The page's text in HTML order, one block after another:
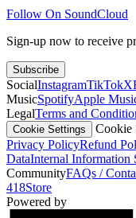
Follow On SoundCloud
Sign-up now to receive
Subscribe
SocialInstagramTikTokX
MusicSpotifyApple
LegalTerms and
Cookie Settings
Cookie
Privacy PolicyRefund
DataInternal Information
CommunityFAQs /
418Store
Powered by